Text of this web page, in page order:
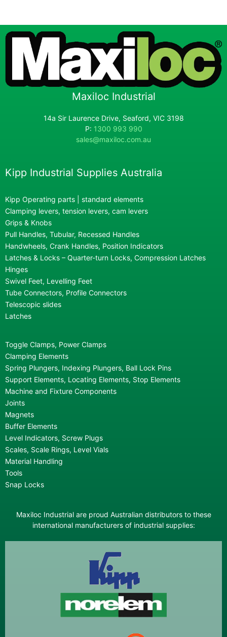
Maxiloc Industrial
14a Sir Laurence Drive, Seaford, VIC 3198
P: 1300 993 990
sales@maxiloc.com.au
Kipp Industrial Supplies Australia
Kipp Operating parts | standard elements
Clamping levers, tension levers, cam levers
Grips & Knobs
Pull Handles, Tubular, Recessed Handles
Handwheels, Crank Handles, Position Indicators
Latches & Locks – Quarter-turn Locks, Compression Latches
Hinges
Swivel Feet, Levelling Feet
Tube Connectors, Profile Connectors
Telescopic slides
Latches
Toggle Clamps, Power Clamps
Clamping Elements
Spring Plungers, Indexing Plungers, Ball Lock Pins
Support Elements, Locating Elements, Stop Elements
Machine and Fixture Components
Joints
Magnets
Buffer Elements
Level Indicators, Screw Plugs
Scales, Scale Rings, Level Vials
Material Handling
Tools
Snap Locks
Maxiloc Industrial are proud Australian distributors to these
international manufacturers of industrial supplies: